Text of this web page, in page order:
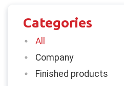
Categories
All
Company
Finished products